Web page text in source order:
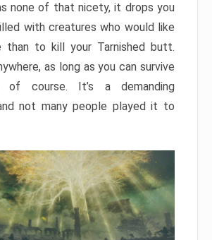
none of that nicety, it drops you
with creatures who would like
than to kill your Tarnished butt.
as long as you can survive
of course. It’s a demanding
not many people played it to